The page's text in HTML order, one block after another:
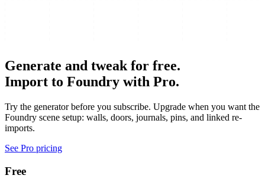
Generate and tweak for free.
Import to Foundry with Pro.
Try the generator before you subscribe. Upgrade when you want the
Foundry scene setup: walls, doors, journals, pins, and linked re-
imports.
See Pro pricing
Free